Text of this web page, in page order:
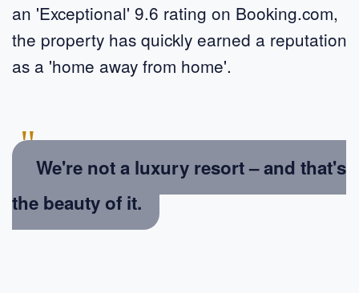
an 'Exceptional' 9.6 rating on Booking.com,
the property has quickly earned a reputation
as a 'home away from home'.
"
We're not a luxury resort – and that's
the beauty of it.